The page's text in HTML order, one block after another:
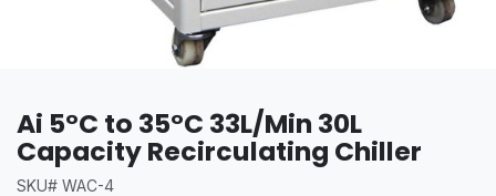
Ai 5°C to 35°C 33L/Min 30L
Capacity Recirculating Chiller
SKU# WAC-4